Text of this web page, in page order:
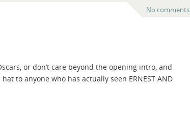
No comments
or don’t care beyond the opening intro, and
to anyone who has actually seen ERNEST AND